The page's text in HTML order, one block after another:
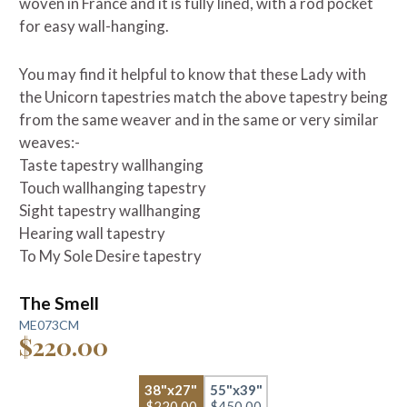
for easy wall-hanging.
You may find it helpful to know that these Lady with
the Unicorn tapestries match the above tapestry being
from the same weaver and in the same or very similar
weaves:-
Taste tapestry wallhanging
Touch wallhanging tapestry
Sight tapestry wallhanging
Hearing wall tapestry
To My Sole Desire tapestry
The Smell
ME073CM
$220.00
38"x27"
55"x39"